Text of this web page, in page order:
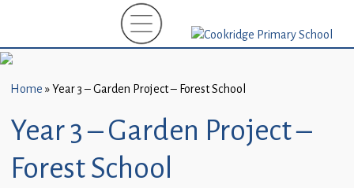
New
(EYFS)-
September
2026
About
Home »Year 3 – Garden Project – Forest School
Year 3 – Garden Project –
Forest School